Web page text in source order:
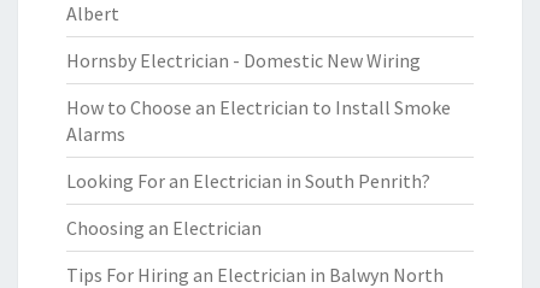
Albert
Hornsby Electrician - Domestic New Wiring
How to Choose an Electrician to Install Smoke
Alarms
Looking For an Electrician in South Penrith?
Choosing an Electrician
Tips For Hiring an Electrician in Balwyn North